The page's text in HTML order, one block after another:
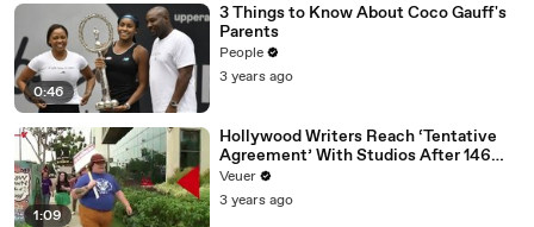
0:46
3 Things to Know About Coco Gauff's
Parents
People
3 years ago
1:09
Hollywood Writers Reach ‘Tentative
Agreement’ With Studios After 146
Day Strike
Veuer
3 years ago